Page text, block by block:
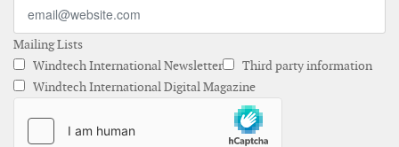
Mailing Lists
Windtech International Newsletter
Third party information
Windtech International Digital Magazine